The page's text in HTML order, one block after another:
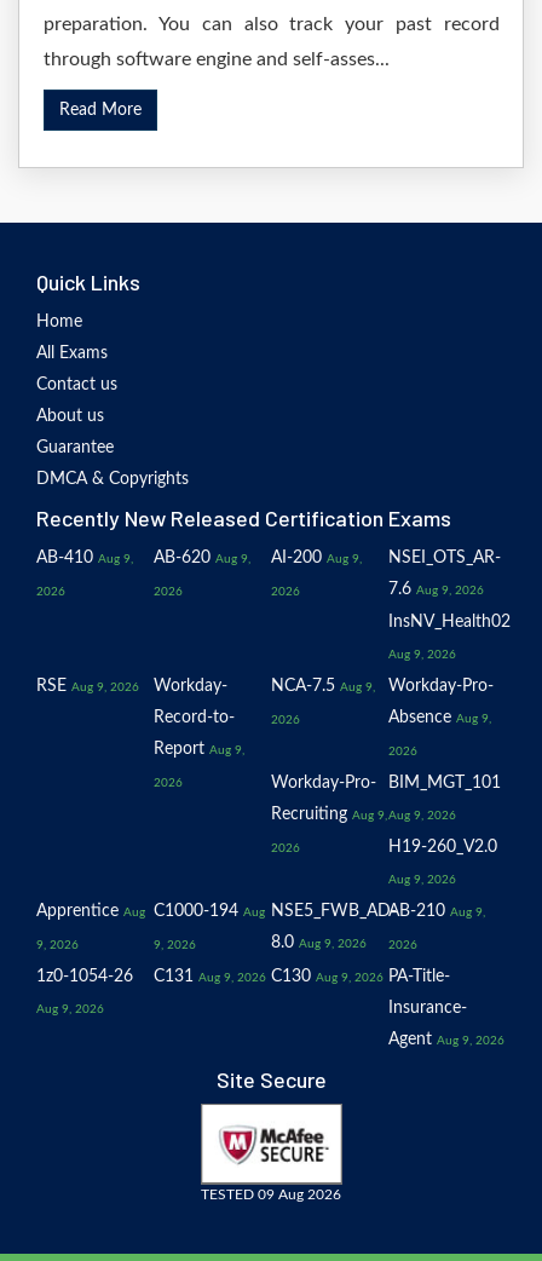
preparation. You can also track your past record
through software engine and self-asses...
Read More
Quick Links
Home
All Exams
Contact us
About us
Guarantee
DMCA & Copyrights
Recently New Released Certification Exams
AB-410 Aug 9,
2026
AB-620 Aug 9,
2026
AI-200 Aug 9,
2026
NSEI_OTS_AR-
7.6 Aug 9, 2026
InsNV_Health02
Aug 9, 2026
RSE Aug 9, 2026
Workday-
Record-to-
Report Aug 9,
2026
NCA-7.5 Aug 9,
2026
Workday-Pro-
Absence Aug 9,
2026
Workday-Pro-
Recruiting Aug 9,
2026
BIM_MGT_101
Aug 9, 2026
H19-260_V2.0
Aug 9, 2026
Apprentice Aug
9, 2026
C1000-194 Aug
9, 2026
NSE5_FWB_AD-
8.0 Aug 9, 2026
AB-210 Aug 9,
2026
1z0-1054-26
Aug 9, 2026
C131 Aug 9, 2026 C130 Aug 9, 2026 PA-Title-
Insurance-
Agent Aug 9, 2026
Site Secure
TESTED 09 Aug 2026